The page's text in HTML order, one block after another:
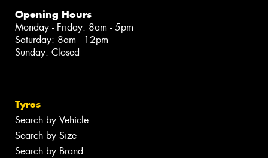
Opening Hours
Monday - Friday: 8am - 5pm
Saturday: 8am - 12pm
Sunday: Closed
Tyres
Search by Vehicle
Search by Size
Search by Brand